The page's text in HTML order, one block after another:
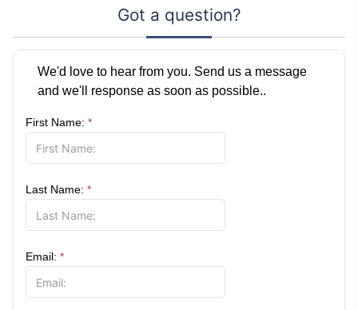
Got a question?
We'd love to hear from you. Send us a message
and we'll response as soon as possible..
First Name: *
Last Name: *
Email: *